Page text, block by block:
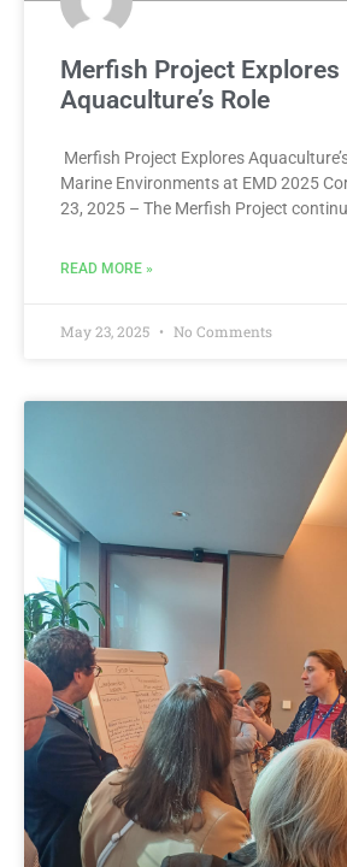
Merfish Project Explores
Aquaculture’s Role
Merfish Project Explores
Marine Environments at EMD 2025
23, 2025 – The Merfish Project
READ MORE »
May 23, 2025 No Comments